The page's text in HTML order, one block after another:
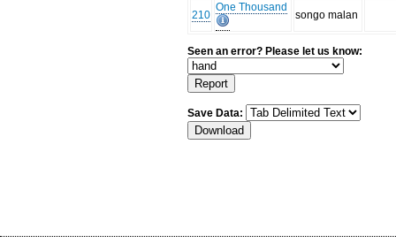
210
One Thousand
songo malan
Seen an error? Please let us know:
Save Data: